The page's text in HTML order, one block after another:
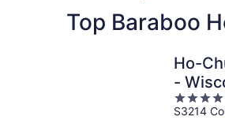
Top Baraboo
Ho-
-
4
out
S3214